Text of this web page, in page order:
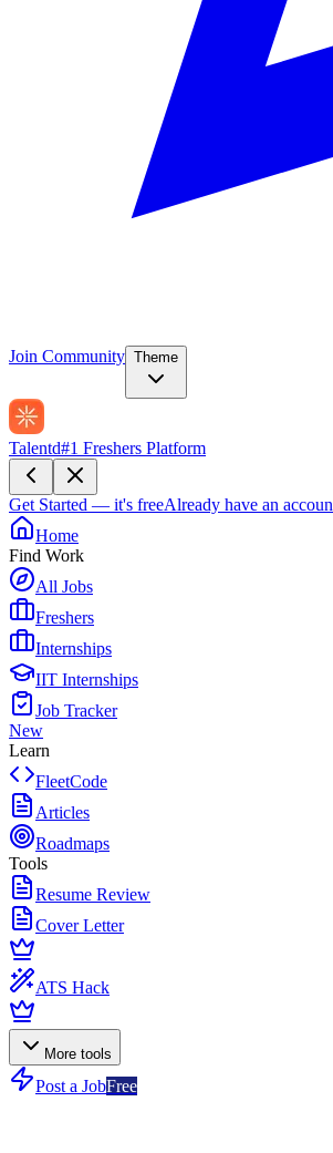
Join Community Theme
Talentd#1 Freshers Platform
Get Started — it's freeAlready have an
Home
Find Work
All Jobs
Freshers
Internships
IIT Internships
Job Tracker
New
Learn
FleetCode
Articles
Roadmaps
Tools
Resume Review
Cover Letter
ATS Hack
More tools
Post a JobFree